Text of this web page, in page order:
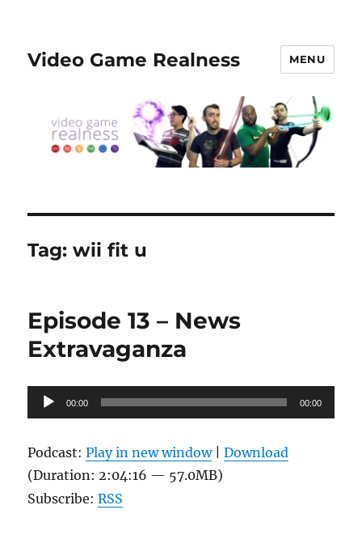
Video Game Realness MENU
Tag:wii fit u
Episode 13 – News
Extravaganza
Audio
Player
00:00 00:00
Podcast:Play in new window|Download
(Duration: 2:04:16 — 57.0MB)
Subscribe:RSS